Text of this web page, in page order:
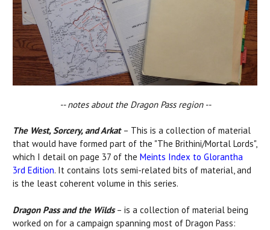
-- notes about the Dragon Pass region --
The West, Sorcery, and Arkat – This is a collection of material
that would have formed part of the "The Brithini/Mortal Lords",
which I detail on page 37 of the Meints Index to Glorantha
3rd Edition. It contains lots semi-related bits of material, and
is the least coherent volume in this series.
Dragon Pass and the Wilds– is a collection of material being
worked on for a campaign spanning most of Dragon Pass: